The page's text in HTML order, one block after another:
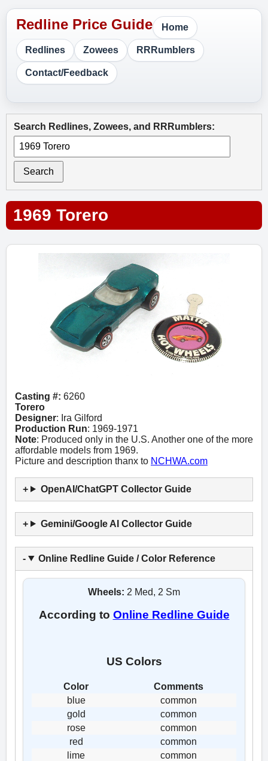
Home
Redlines Zowees RRRumblers
Contact/Feedback
Search Redlines, Zowees, and RRRumblers:
Search
1969 Torero
Casting #: 6260
Torero
Designer: Ira Gilford
Production Run: 1969-1971
Note: Produced only in the U.S. Another one of the more
affordable models from 1969.
Picture and description thanx to NCHWA.com
OpenAI/ChatGPT Collector Guide
Gemini/Google AI Collector Guide
Online Redline Guide / Color Reference
Wheels: 2 Med, 2 Sm
According to Online Redline Guide
US Colors
Color
Comments
blue
common
gold
common
rose
common
red
common
lime
common